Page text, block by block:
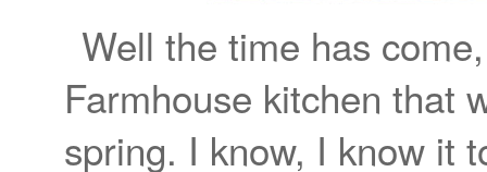
Well the time has
Farmhouse kitchen that
spring. I know, I know it